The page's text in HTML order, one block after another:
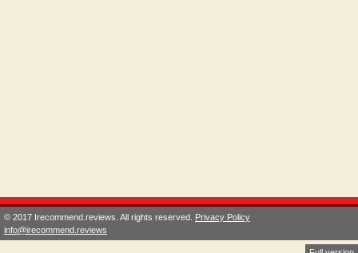
© 2017 Irecommend.reviews. All rights reserved. Privacy Policy
info@irecommend.reviews